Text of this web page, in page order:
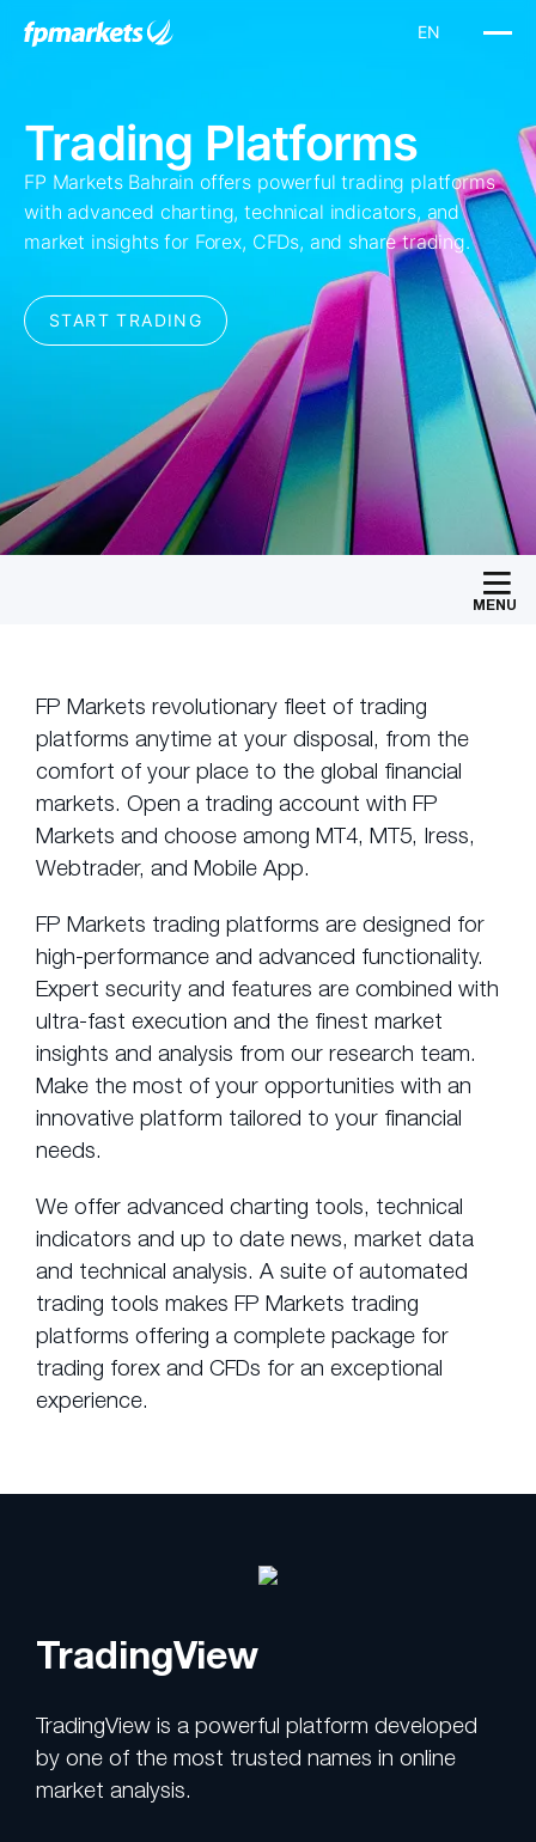
MENU
FP Markets revolutionary fleet of trading
platforms anytime at your disposal, from the
comfort of your place to the global financial
markets. Open a trading account with FP
Markets and choose among MT4, MT5, Iress,
Webtrader, and Mobile App.
FP Markets trading platforms are designed for
high-performance and advanced functionality.
Expert security and features are combined with
ultra-fast execution and the finest market
insights and analysis from our research team.
Make the most of your opportunities with an
innovative platform tailored to your financial
needs.
We offer advanced charting tools, technical
indicators and up to date news, market data
and technical analysis. A suite of automated
trading tools makes FP Markets trading
platforms offering a complete package for
trading forex and CFDs for an exceptional
experience.
TradingView
TradingView is a powerful platform developed
by one of the most trusted names in online
market analysis.